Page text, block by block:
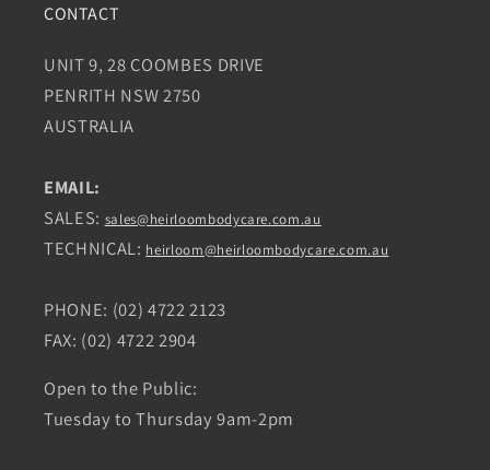
CONTACT
UNIT 9, 28 COOMBES DRIVE
PENRITH NSW 2750
AUSTRALIA
EMAIL:
SALES: sales@heirloombodycare.com.au
TECHNICAL: heirloom@heirloombodycare.com.au
PHONE: (02) 4722 2123
FAX: (02) 4722 2904
Open to the Public:
Tuesday to Thursday 9am-2pm